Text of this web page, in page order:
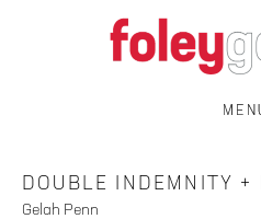
DOUBLE INDEMNITY +
Gelah Penn